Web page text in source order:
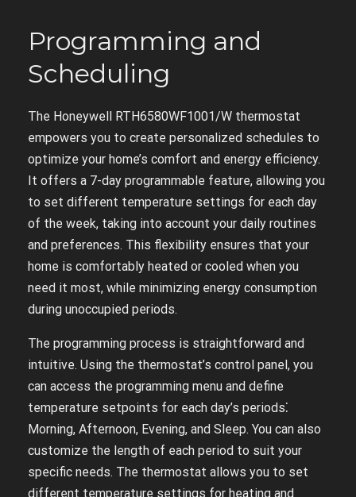
Programming and
Scheduling
The Honeywell RTH6580WF1001/W thermostat
empowers you to create personalized schedules to
optimize your home’s comfort and energy efficiency.
It offers a 7-day programmable feature, allowing you
to set different temperature settings for each day
of the week, taking into account your daily routines
and preferences. This flexibility ensures that your
home is comfortably heated or cooled when you
need it most, while minimizing energy consumption
during unoccupied periods.
The programming process is straightforward and
intuitive. Using the thermostat’s control panel, you
can access the programming menu and define
temperature setpoints for each day’s periods⁚
Morning, Afternoon, Evening, and Sleep. You can also
customize the length of each period to suit your
specific needs. The thermostat allows you to set
different temperature settings for heating and